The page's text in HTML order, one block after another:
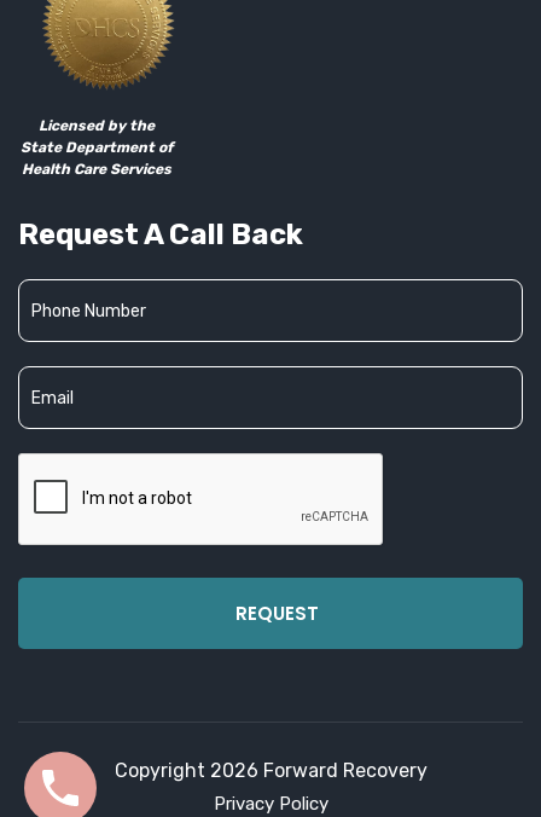
Licensed by the
State Department of
Health Care Services
Request A Call Back
Copyright 2026 Forward Recovery
Privacy Policy